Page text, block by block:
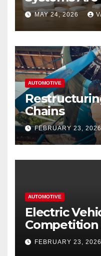
Homes and
Hastings
MAY 24, 2026
AUTOMOTIVE
Chains
FEBRUARY 23,
AUTOMOTIVE
Electric
Automotive
FEBRUARY 23, 2026